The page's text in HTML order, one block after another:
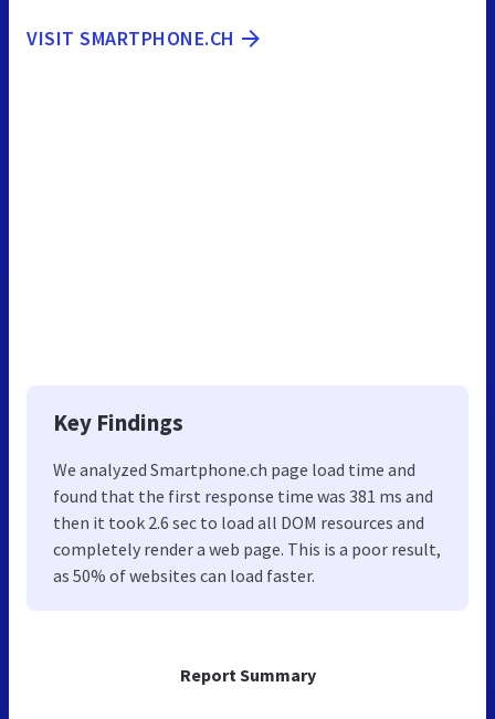
Report Summary
VISIT SMARTPHONE.CH
Key Findings
We analyzed Smartphone.ch page load time and
found that the first response time was 381 ms and
then it took 2.6 sec to load all DOM resources and
completely render a web page. This is a poor result,
as 50% of websites can load faster.